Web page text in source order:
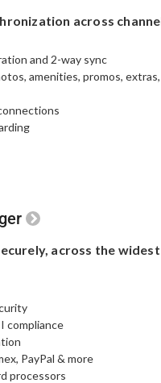
across
and 2-way sync
amenities, promos,
across the widest
compliance​
PayPal & more​
processors